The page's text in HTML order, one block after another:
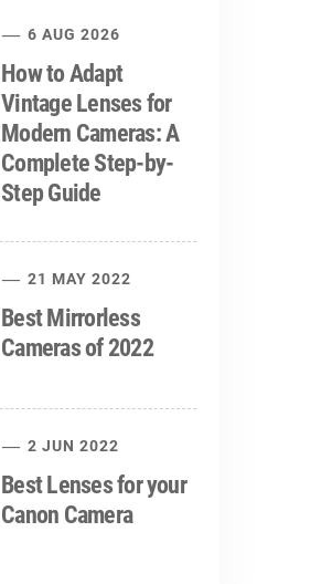
6 AUG 2026
How to Adapt
Vintage Lenses for
Modern Cameras: A
Complete Step-by-
Step Guide
21 MAY 2022
Best Mirrorless
Cameras of 2022
2 JUN 2022
Best Lenses for your
Canon Camera